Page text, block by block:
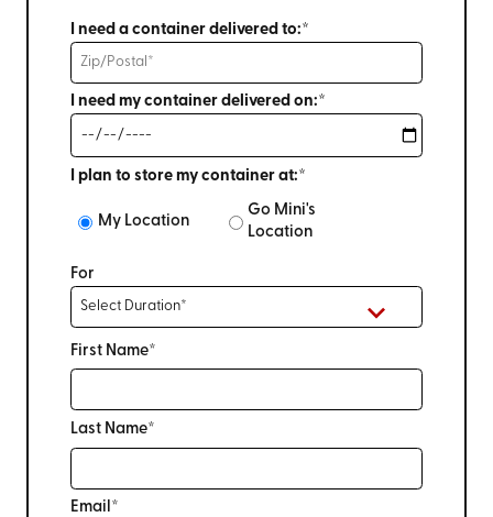
I need a container delivered to:*
I need my container delivered on:*
I plan to store my container at:*
My Location
Go Mini's
Location
For
First Name*
Last Name*
Email*